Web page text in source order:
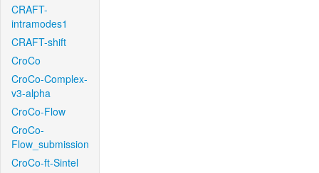
CRAFT-
intramodes1
CRAFT-shift
CroCo
CroCo-Complex-
v3-alpha
CroCo-Flow
CroCo-
Flow_submission
CroCo-ft-Sintel